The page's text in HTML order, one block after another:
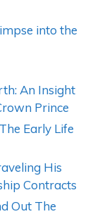
into the
An Insight
Prince
Early Life
His
Contracts
Out The